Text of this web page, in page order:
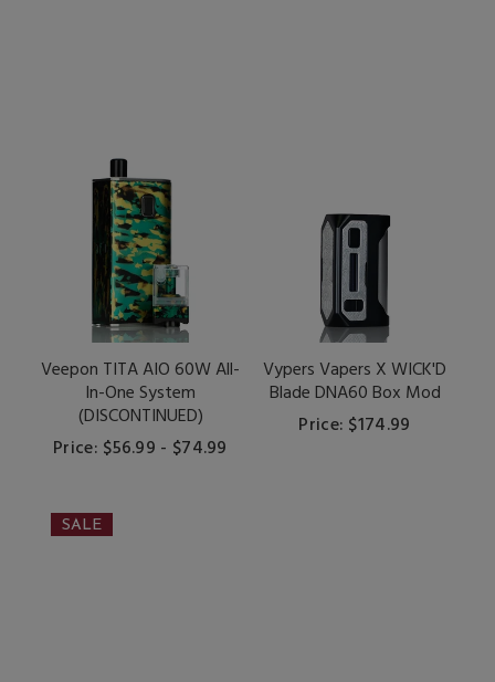
Veepon TITA AIO 60W All-
In-One System
(DISCONTINUED)
Price: $56.99 - $74.99
Vypers Vapers X WICK'D
Blade DNA60 Box Mod
Price: $174.99
SALE